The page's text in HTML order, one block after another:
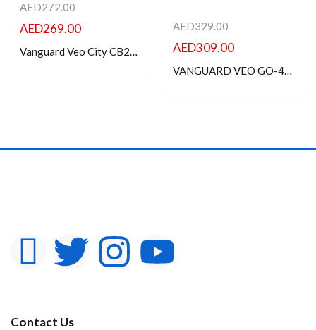
AED272.00
AED269.00
Vanguard Veo City CB24 Cross-Body Bag Green
AED329.00
AED309.00
VANGUARD VEO GO-46M BK CAMERA BACKPACK , BLACK
Contact Us